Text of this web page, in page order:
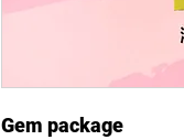
Gem package